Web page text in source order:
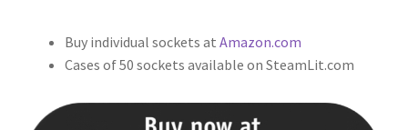
$12.99
$519.60
Buy individual sockets at Amazon.com
Cases of 50 sockets available on SteamLit.com